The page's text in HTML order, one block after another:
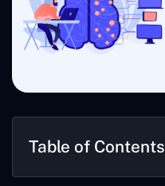
Table of Contents